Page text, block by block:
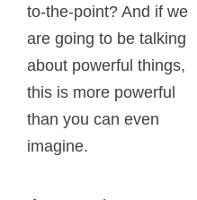
to-the-point? And if we
are going to be talking
about powerful things,
this is more powerful
than you can even
imagine.